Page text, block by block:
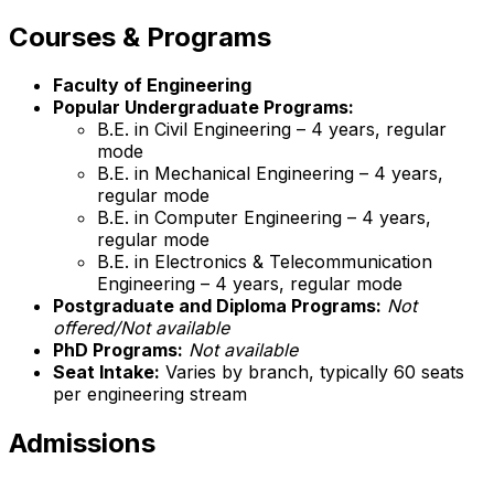
Courses & Programs
Faculty of Engineering
Popular Undergraduate Programs:
B.E. in Civil Engineering – 4 years, regular
mode
B.E. in Mechanical Engineering – 4 years,
regular mode
B.E. in Computer Engineering – 4 years,
regular mode
B.E. in Electronics & Telecommunication
Engineering – 4 years, regular mode
Postgraduate and Diploma Programs: Not
offered/Not available
PhD Programs: Not available
Seat Intake: Varies by branch, typically 60 seats
per engineering stream
Admissions